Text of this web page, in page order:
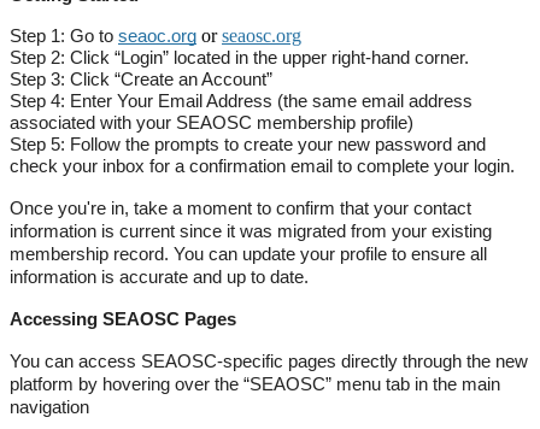
Step 1: Go to seaoc.org orseaosc.org
Step 2: Click “Login” located in the upper right-hand corner.
Step 3: Click “Create an Account”
Step 4: Enter Your Email Address (the same email address
associated with your SEAOSC membership profile)
Step 5: Follow the prompts to create your new password and
check your inbox for a confirmation email to complete your login.
Once you're in, take a moment to confirm that your contact
information is current since it was migrated from your existing
membership record. You can update your profile to ensure all
information is accurate and up to date.
Accessing SEAOSC Pages
You can access SEAOSC-specific pages directly through the new
platform by hovering over the “SEAOSC” menu tab in the main
navigation